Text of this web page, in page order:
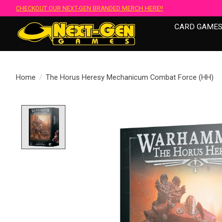
CHECKOUT OUR NEXT-GEN BRANDED MERCH HERE!!
CARD GAMES
Home / The Horus Heresy Mechanicum Combat Force (HH)